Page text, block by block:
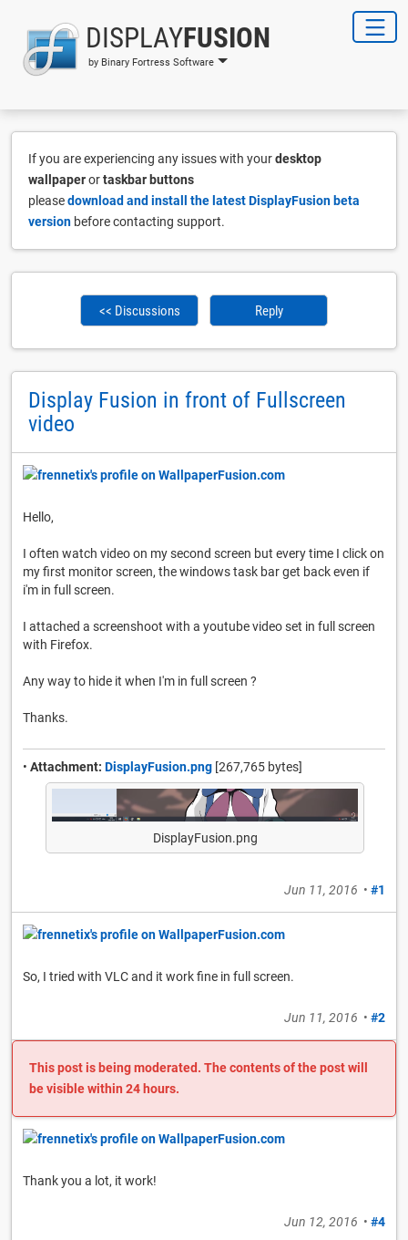
DISPLAYFUSION
by Binary Fortress Software
If you are experiencing any issues with yourdesktop
wallpaperortaskbar buttons
pleasedownload and install the latest DisplayFusion beta
version before contacting support.
<< Discussions Reply
Display Fusion in front of Fullscreen
video
Hello,
I often watch video on my second screen but every time I click on
my first monitor screen, the windows task bar get back even if
i'm in full screen.
I attached a screenshoot with a youtube video set in full screen
with Firefox.
Any way to hide it when I'm in full screen ?
Thanks.
• Attachment: DisplayFusion.png [267,765 bytes]
DisplayFusion.png
Jun 11, 2016 • #1
So, I tried with VLC and it work fine in full screen.
Jun 11, 2016 • #2
This post is being moderated. The contents of the post will
be visible within 24 hours.
Thank you a lot, it work!
Jun 12, 2016 • #4